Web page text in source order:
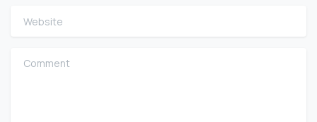
Website
Comment